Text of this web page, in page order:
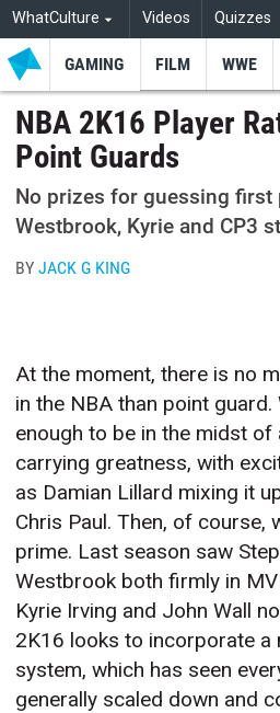
WhatCulture Videos Quizzes
GAMING FILM WWE
NBA 2K16 Player
Point Guards
No prizes for guessing first
Westbrook, Kyrie and CP3
BYJACK G KING
At the moment, there is no
in the NBA than point
enough to be in the midst of
carrying greatness, with
as Damian Lillard mixing it
Chris Paul. Then, of course,
prime. Last season saw
Westbrook both firmly in
Kyrie Irving and John Wall
2K16 looks to incorporate a
system, which has seen
generally scaled down and